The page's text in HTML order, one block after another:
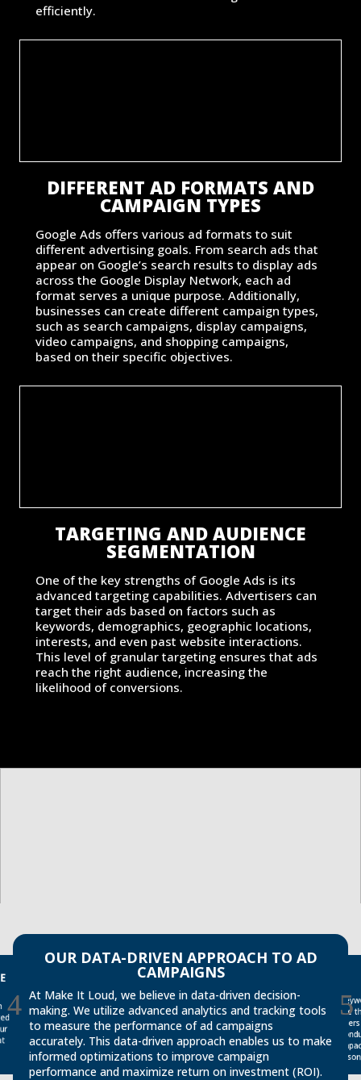
efficiently.
DIFFERENT AD FORMATS AND
CAMPAIGN TYPES
Google Ads offers various ad formats to suit
different advertising goals. From search ads that
appear on Google’s search results to display ads
across the Google Display Network, each ad
format serves a unique purpose. Additionally,
businesses can create different campaign types,
such as search campaigns, display campaigns,
video campaigns, and shopping campaigns,
based on their specific objectives.
TARGETING AND AUDIENCE
SEGMENTATION
One of the key strengths of Google Ads is its
advanced targeting capabilities. Advertisers can
target their ads based on factors such as
keywords, demographics, geographic locations,
interests, and even past website interactions.
This level of granular targeting ensures that ads
reach the right audience, increasing the
likelihood of conversions.
OUR DATA-DRIVEN APPROACH TO AD
CAMPAIGNS
At Make It Loud, we believe in data-driven decision-
making. We utilize advanced analytics and tracking tools
to measure the performance of ad campaigns
accurately. This data-driven approach enables us to make
informed optimizations to improve campaign
performance and maximize return on investment (ROI).
are